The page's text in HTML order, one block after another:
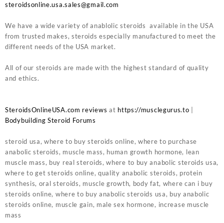
steroidsonline.usa.sales@gmail.com
We have a wide variety of anablolic steroids available in the USA
from trusted makes, steroids especially manufactured to meet the
different needs of the USA market.
All of our steroids are made with the highest standard of quality
and ethics.
SteroidsOnlineUSA.com reviews at https://musclegurus.to
Bodybuilding Steroid Forums
steroid usa, where to buy steroids online, where to purchase
anabolic steroids, muscle mass, human growth hormone, lean
muscle mass, buy real steroids, where to buy anabolic steroids usa,
where to get steroids online, quality anabolic steroids, protein
synthesis, oral steroids, muscle growth, body fat, where can i buy
steroids online, where to buy anabolic steroids usa, buy anabolic
steroids online, muscle gain, male sex hormone, increase muscle
mass